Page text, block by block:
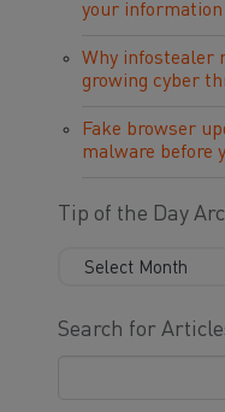
your information
Why infostealer
growing cyber
Fake browser
malware before
Tip of the Day
Search for